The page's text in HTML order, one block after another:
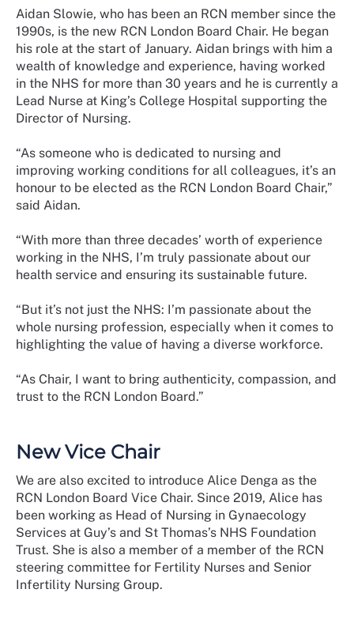
Aidan Slowie, who has been an RCN member since the
1990s, is the new RCN London Board Chair. He began
his role at the start of January. Aidan brings with him a
wealth of knowledge and experience, having worked
in the NHS for more than 30 years and he is currently a
Lead Nurse at King’s College Hospital supporting the
Director of Nursing.
“As someone who is dedicated to nursing and
improving working conditions for all colleagues, it’s an
honour to be elected as the RCN London Board Chair,”
said Aidan.
“With more than three decades’ worth of experience
working in the NHS, I’m truly passionate about our
health service and ensuring its sustainable future.
“But it’s not just the NHS: I’m passionate about the
whole nursing profession, especially when it comes to
highlighting the value of having a diverse workforce.
“As Chair, I want to bring authenticity, compassion, and
trust to the RCN London Board.”
New Vice Chair
We are also excited to introduce Alice Denga as the
RCN London Board Vice Chair. Since 2019, Alice has
been working as Head of Nursing in Gynaecology
Services at Guy’s and St Thomas’s NHS Foundation
Trust. She is also a member of a member of the RCN
steering committee for Fertility Nurses and Senior
Infertility Nursing Group.